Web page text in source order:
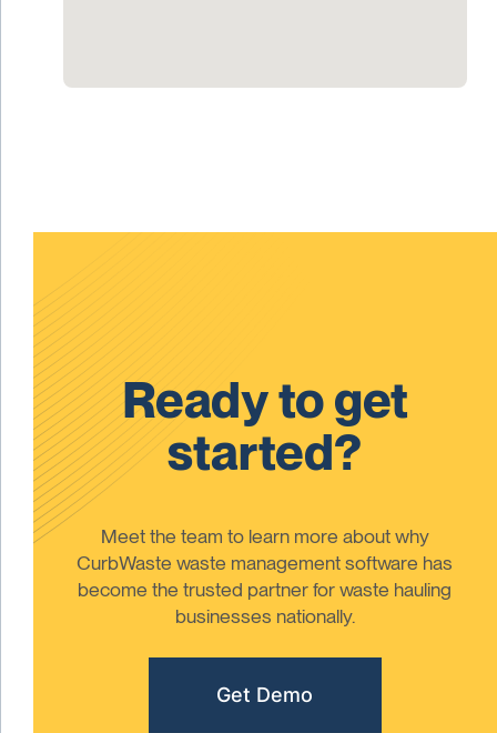
Ready to get
started?
Meet the team to learn more about why
CurbWaste waste management software has
become the trusted partner for waste hauling
businesses nationally.
Get Demo